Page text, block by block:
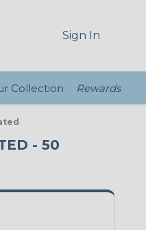
Sign In
Collection Rewards
- 50